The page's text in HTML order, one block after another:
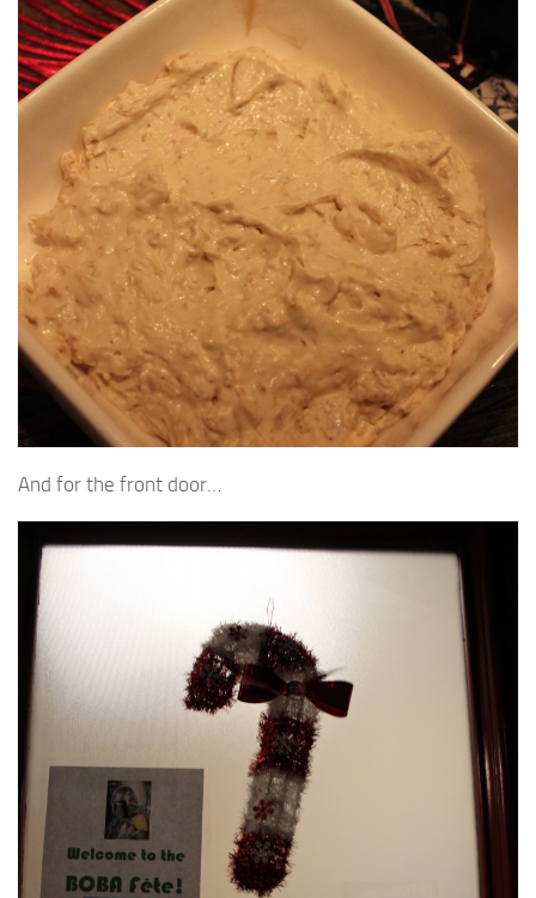
And for the front door…